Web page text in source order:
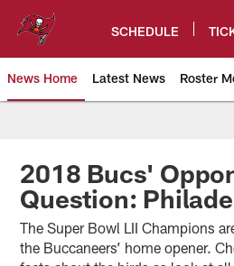
content
SCHEDULE
News Home Latest News Roster
Tampa Bay
2018 Bucs'
Question:
The Super Bowl LII Champions
the Buccaneers’ home opener.